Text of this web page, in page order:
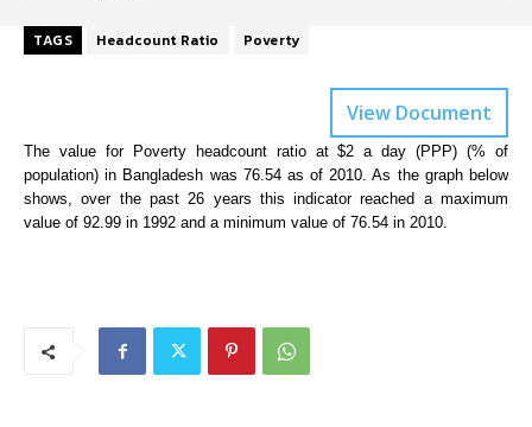
TAGS Headcount Ratio Poverty
View Document
The value for Poverty headcount ratio at $2 a day (PPP) (% of
population) in Bangladesh was 76.54 as of 2010. As the graph below
shows, over the past 26 years this indicator reached a maximum
value of 92.99 in 1992 and a minimum value of 76.54 in 2010.